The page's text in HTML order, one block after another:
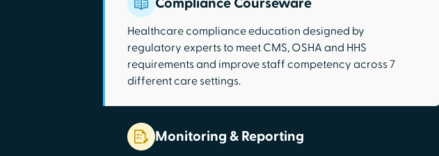
Compliance Courseware
Healthcare compliance education designed by
regulatory experts to meet CMS, OSHA and HHS
requirements and improve staff competency across 7
different care settings.
Monitoring & Reporting